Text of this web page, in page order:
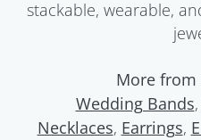
stackable, wearable,
More from
Wedding Bands,
Necklaces, Earrings,